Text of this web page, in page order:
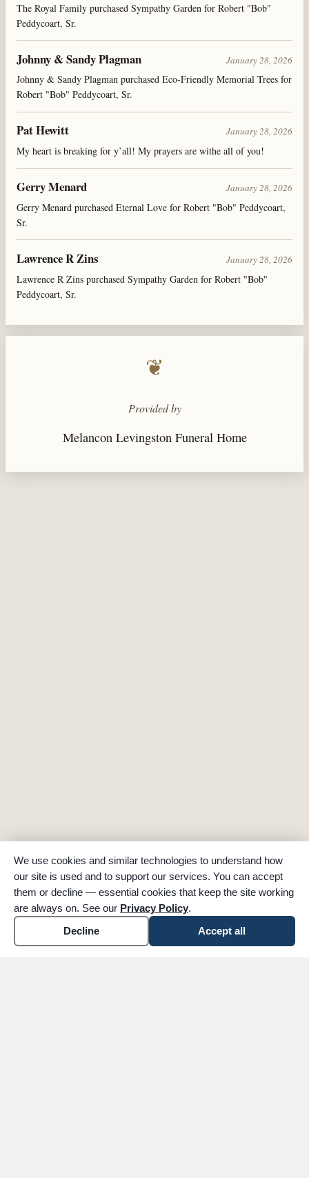
The Royal Family purchased Sympathy Garden for Robert "Bob"
Peddycoart, Sr.
Johnny & Sandy Plagman January 28, 2026
Johnny & Sandy Plagman purchased Eco-Friendly Memorial Trees for
Robert "Bob" Peddycoart, Sr.
Pat Hewitt January 28, 2026
My heart is breaking for y’all! My prayers are withe all of you!
Gerry Menard January 28, 2026
Gerry Menard purchased Eternal Love for Robert "Bob" Peddycoart,
Sr.
Lawrence R Zins January 28, 2026
Lawrence R Zins purchased Sympathy Garden for Robert "Bob"
Peddycoart, Sr.
❦
Provided by
Melancon Levingston Funeral Home
We use cookies and similar technologies to understand how
our site is used and to support our services. You can accept
them or decline — essential cookies that keep the site working
are always on. See our Privacy Policy.
Decline
Accept all